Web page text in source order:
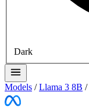
Dark
Models /Llama 3 8B /